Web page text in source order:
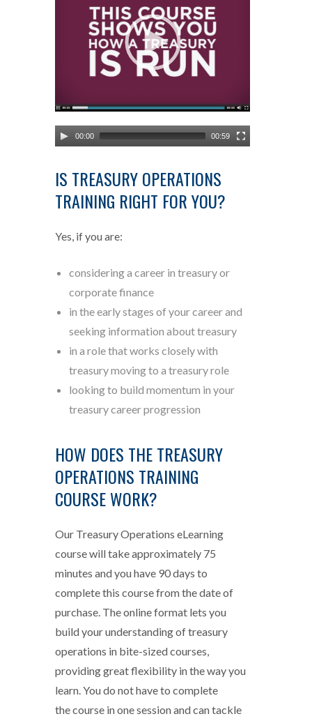
00:00 00:59
IS TREASURY OPERATIONS
TRAINING RIGHT FOR YOU?
Yes, if you are:
considering a career in treasury or
corporate finance
in the early stages of your career and
seeking information about treasury
in a role that works closely with
treasury moving to a treasury role
looking to build momentum in your
treasury career progression
HOW DOES THE TREASURY
OPERATIONS TRAINING
COURSE WORK?
Our Treasury Operations eLearning
course will take approximately 75
minutes and you have 90 days to
complete this course from the date of
purchase. The online format lets you
build your understanding of treasury
operations in bite-sized courses,
providing great flexibility in the way you
learn. You do not have to complete
the course in one session and can tackle